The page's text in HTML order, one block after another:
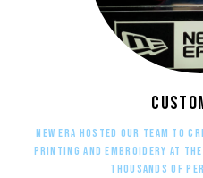
New Era hosted our team to
printing and embroidery at the
thousands of